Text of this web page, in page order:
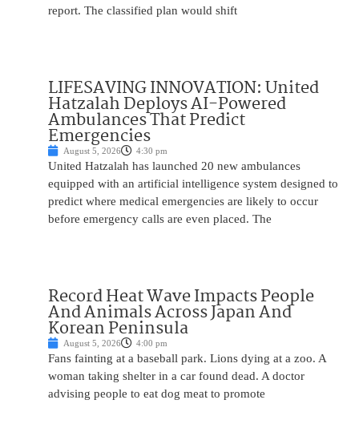
report. The classified plan would shift
LIFESAVING INNOVATION: United
Hatzalah Deploys AI-Powered
Ambulances That Predict
Emergencies
August 5, 2026 4:30 pm
United Hatzalah has launched 20 new ambulances
equipped with an artificial intelligence system designed to
predict where medical emergencies are likely to occur
before emergency calls are even placed. The
Record Heat Wave Impacts People
And Animals Across Japan And
Korean Peninsula
August 5, 2026 4:00 pm
Fans fainting at a baseball park. Lions dying at a zoo. A
woman taking shelter in a car found dead. A doctor
advising people to eat dog meat to promote